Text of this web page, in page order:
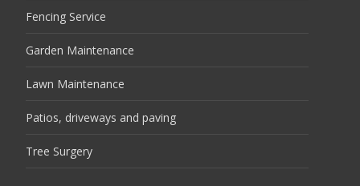
Fencing Service
Garden Maintenance
Lawn Maintenance
Patios, driveways and paving
Tree Surgery